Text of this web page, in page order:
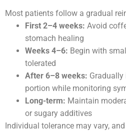
Most patients follow a gradual
First 2–4 weeks: Avoid
stomach healing
Weeks 4–6: Begin with
tolerated
After 6–8 weeks: Gradually
portion while monitoring
Long-term: Maintain
or sugary additives
Individual tolerance may vary,